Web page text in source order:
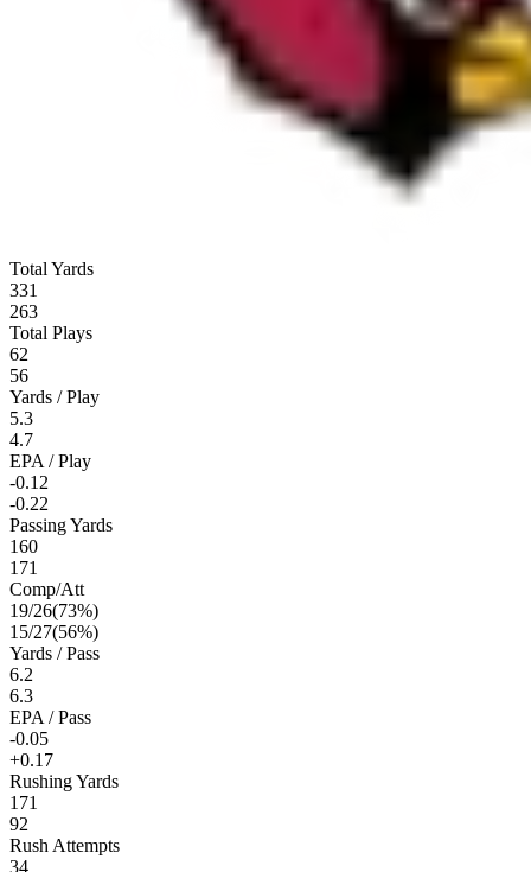
Total Yards
331
263
Total Plays
62
56
Yards / Play
5.3
4.7
EPA / Play
-0.12
-0.22
Passing Yards
160
171
Comp/Att
19/26(73%)
15/27(56%)
Yards / Pass
6.2
6.3
EPA / Pass
-0.05
+0.17
Rushing Yards
171
92
Rush Attempts
34